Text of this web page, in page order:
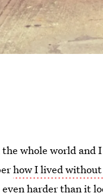
whole world and
how I lived
harder than it